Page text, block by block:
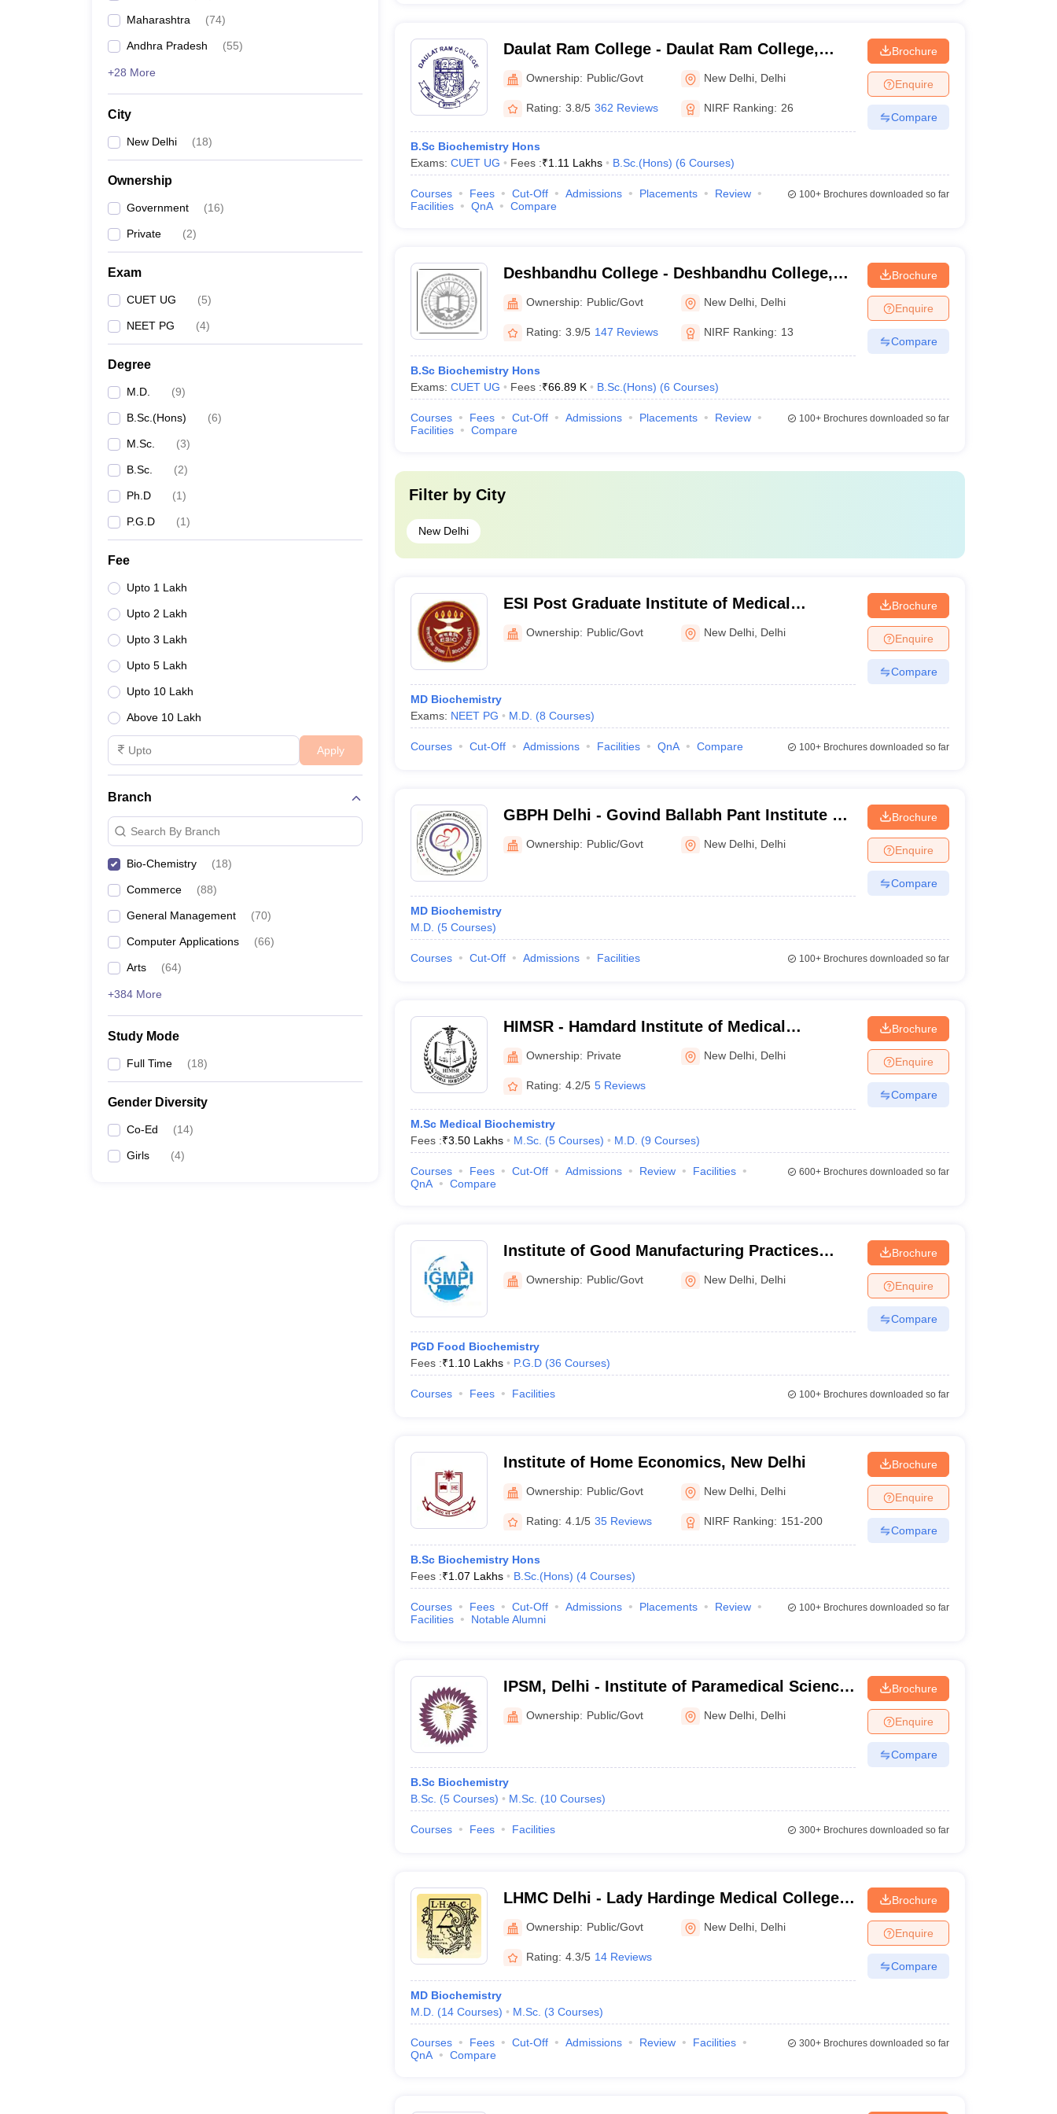
Maharashtra (74)
Andhra Pradesh (55)
+28 More
City
New Delhi (18)
Ownership
Government (16)
Private (2)
Exam
CUET UG (5)
NEET PG (4)
Degree
M.D. (9)
B.Sc.(Hons) (6)
M.Sc. (3)
B.Sc. (2)
Ph.D (1)
P.G.D (1)
Fee
Upto 1 Lakh
Upto 2 Lakh
Upto 3 Lakh
Upto 5 Lakh
Upto 10 Lakh
Above 10 Lakh
Apply
Branch
Search By Branch
Bio-Chemistry (18)
Commerce (88)
General Management (70)
Computer Applications (66)
Arts (64)
+384 More
Study Mode
Full Time (18)
Gender Diversity
Co-Ed (14)
Girls (4)
Daulat Ram College - Daulat Ram College,
DelhiOwnership: Public/Govt New Delhi Delhi
Rating: 3.8/5 362 Reviews NIRF Ranking: 26
B.Sc Biochemistry Hons
Exams: CUET UG Fees :₹1.11 Lakhs B.Sc.(Hons) (6 Courses)
Brochure
Enquire
Compare
Courses Fees Cut-Off Admissions Placements
Review
Facilities
QnA Compare
100+Brochures downloaded so far
Deshbandhu College - Deshbandhu College,
New Delhi
Ownership: Public/Govt New Delhi Delhi
Rating: 3.9/5 147 Reviews NIRF Ranking: 13
B.Sc Biochemistry Hons
Exams: CUET UG Fees :₹66.89 K B.Sc.(Hons) (6 Courses)
Brochure
Enquire
Compare
Courses Fees Cut-Off Admissions Placements
Review
Facilities
Compare
100+Brochures downloaded so far
Filter by City
New Delhi
ESI Post Graduate Institute of Medical
Sciences and Research, New Delhi
Ownership: Public/Govt New Delhi Delhi
MD Biochemistry
Exams: NEET PG M.D. (8 Courses)
Brochure
Enquire
Compare
Courses Cut-Off Admissions Facilities QnA Compare 100+Brochures downloaded so far
GBPH Delhi - Govind Ballabh Pant Institute of
Postgraduate Medical Education and
Research, New Delhi
Ownership: Public/Govt New Delhi Delhi
MD Biochemistry
M.D. (5 Courses)
Brochure
Enquire
Compare
Courses Cut-Off Admissions Facilities 100+Brochures downloaded so far
HIMSR - Hamdard Institute of Medical
Sciences and Research, New Delhi
Ownership: Private New Delhi Delhi
Rating: 4.2/5 5 Reviews
M.Sc Medical Biochemistry
Fees :₹3.50 Lakhs M.Sc. (5 Courses) M.D. (9 Courses)
Brochure
Enquire
Compare
Courses Fees Cut-Off Admissions Review
Facilities
QnA
Compare
600+Brochures downloaded so far
Institute of Good Manufacturing Practices
India, New Delhi
Ownership: Public/Govt New Delhi Delhi
PGD Food Biochemistry
Fees :₹1.10 Lakhs P.G.D (36 Courses)
Brochure
Enquire
Compare
Courses Fees Facilities 100+Brochures downloaded so far
Institute of Home Economics, New Delhi
Ownership: Public/Govt New Delhi Delhi
Rating: 4.1/5 35 Reviews NIRF Ranking: 151-200
B.Sc Biochemistry Hons
Fees :₹1.07 Lakhs B.Sc.(Hons) (4 Courses)
Brochure
Enquire
Compare
Courses Fees Cut-Off Admissions Placements
Review
Facilities
Notable Alumni
100+Brochures downloaded so far
IPSM, Delhi - Institute of Paramedical Science
and Management, Delhi
Ownership: Public/Govt New Delhi Delhi
B.Sc Biochemistry
B.Sc. (5 Courses) M.Sc. (10 Courses)
Brochure
Enquire
Compare
Courses Fees Facilities 300+Brochures downloaded so far
LHMC Delhi - Lady Hardinge Medical College
for Women, New Delhi
Ownership: Public/Govt New Delhi Delhi
Rating: 4.3/5 14 Reviews
MD Biochemistry
M.D. (14 Courses) M.Sc. (3 Courses)
Brochure
Enquire
Compare
Courses Fees Cut-Off Admissions Review
Facilities
QnA
Compare
300+Brochures downloaded so far